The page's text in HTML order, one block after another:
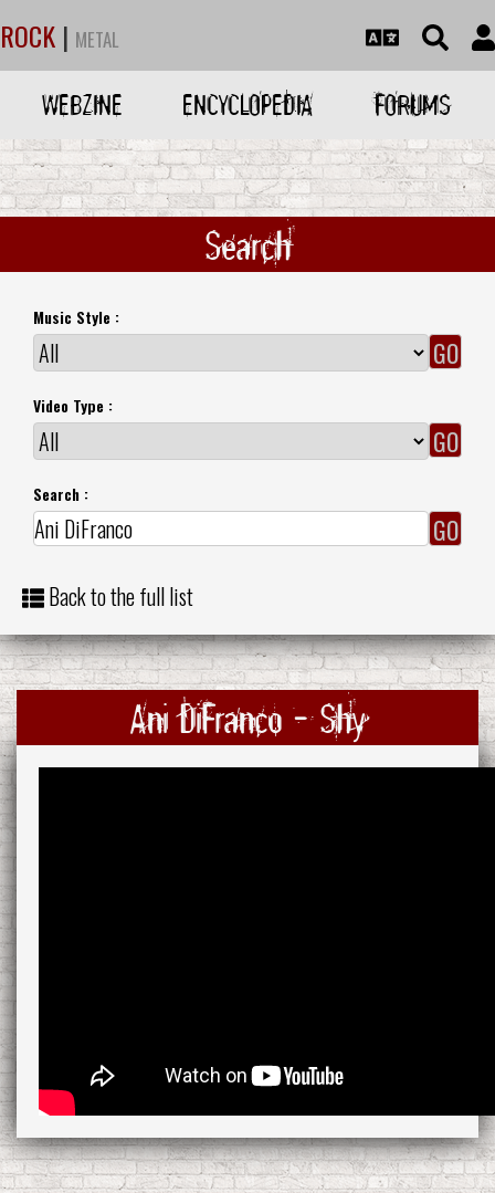
ROCK | METAL
WEBZINE ENCYCLOPEDIA FORUMS
Search
Music Style :
Video Type :
Search :
Back to the full list
Ani DiFranco - Shy